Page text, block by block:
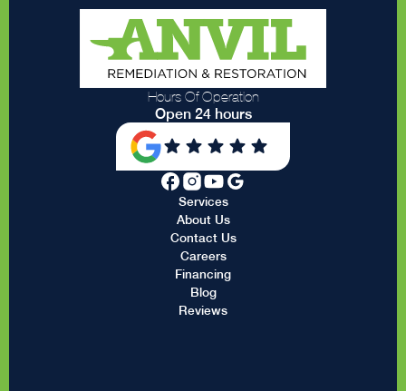
Hours Of Operation
Open 24 hours
Services
About Us
Contact Us
Careers
Financing
Blog
Reviews